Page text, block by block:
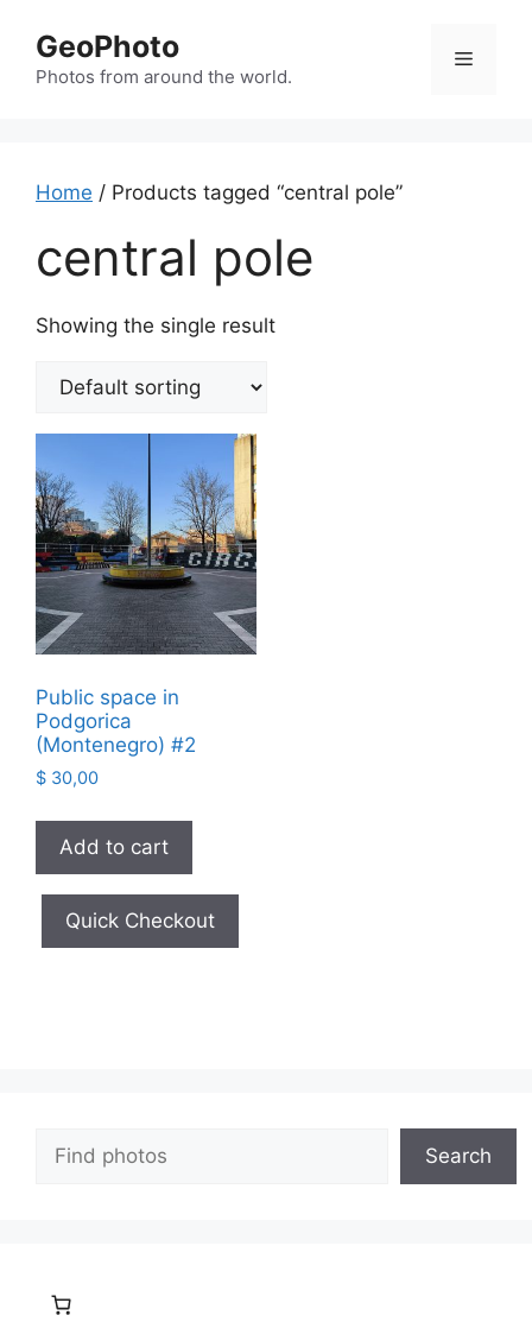
content
GeoPhoto
Photos from around the world.
Menu
Home / Products tagged “central pole”
central pole
Showing the single result
Public space in
Podgorica
(Montenegro) #2
$ 30,00
Add to cart
Quick Checkout
Search
Search